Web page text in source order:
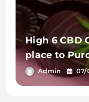
High 6 CBD
place to
Admin 07/